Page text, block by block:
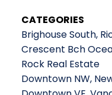
CATEGORIES
Brighouse South,
Crescent Bch
Rock Real Estate
Downtown NW,